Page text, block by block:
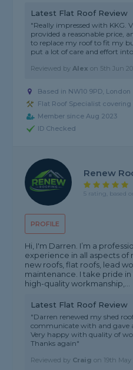
Latest Flat Roof Review
"Really impressed with KKG.
provided a reasonable price,
to replace my roof to fit my
put a lot of care and effort
Reviewed byAlex on 5th Jun
Based in NW10 9PD, London
Flat Roof Specialist
Member since Aug 2023
ID Checked
PROFILE
Renew
5 rating, based
Hi, I'm Darren. I’m a
experience in all aspects of
new roofs, flat roofs, lead
maintenance. I take pride
high-quality workmanship,...
Latest Flat Roof Review
"Darren renewed my shed
communicate with and gave
Very happy with quality of
Thanks again"
Reviewed by Craig on 19th May